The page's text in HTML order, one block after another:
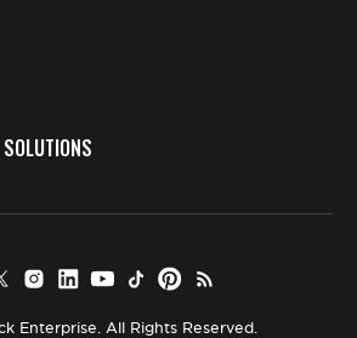
Enterprise. All Rights Reserved.